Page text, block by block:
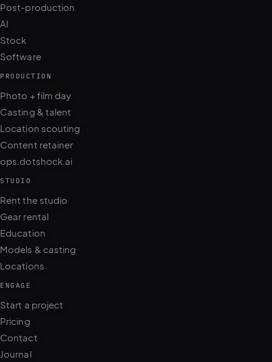
Post-production
AI
Stock
Software
PRODUCTION
Photo + film day
Casting & talent
Location scouting
Content retainer
ops.dotshock.ai
STUDIO
Rent the studio
Gear rental
Education
Models & casting
Locations
ENGAGE
Start a project
Pricing
Contact
Journal